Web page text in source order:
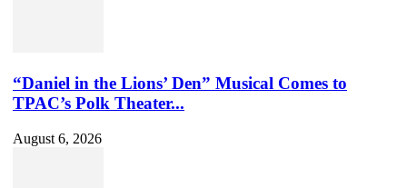
“Daniel in the Lions’ Den” Musical Comes to
TPAC’s Polk Theater...
August 6, 2026